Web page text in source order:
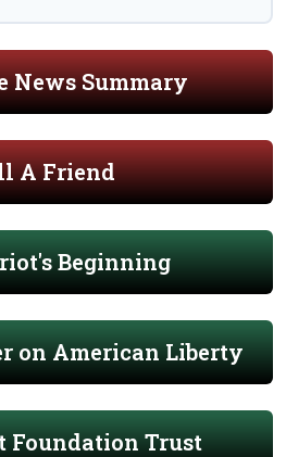
News Summary
A Friend
Beginning
on American Liberty
Foundation Trust